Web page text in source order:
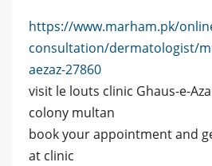
https://www.marham.pk/
consultation/dermatologist/
aezaz-27860
visit le louts clinic Ghaus-e-
colony multan
book your appointment and
at clinic